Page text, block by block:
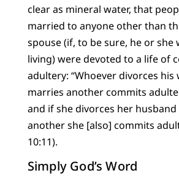
clear as mineral water, that
married to anyone other than
spouse (if, to be sure, he or she
living) were devoted to a life of
adultery: “Whoever divorces his
marries another commits
and if she divorces her
another she [also] commits
10:11).
Simply God’s Word